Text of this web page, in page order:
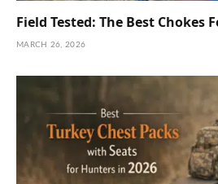
Field Tested: The Best Chokes
MARCH 26, 2026